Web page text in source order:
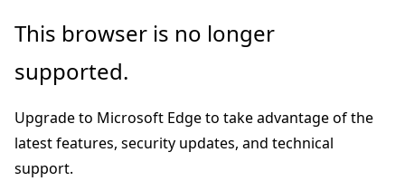
Skip
main
Skip
in-
navigation
Skip
Ask
chat
experience
This browser is no longer
supported.
Upgrade to Microsoft Edge to take advantage of the
latest features, security updates, and technical
support.